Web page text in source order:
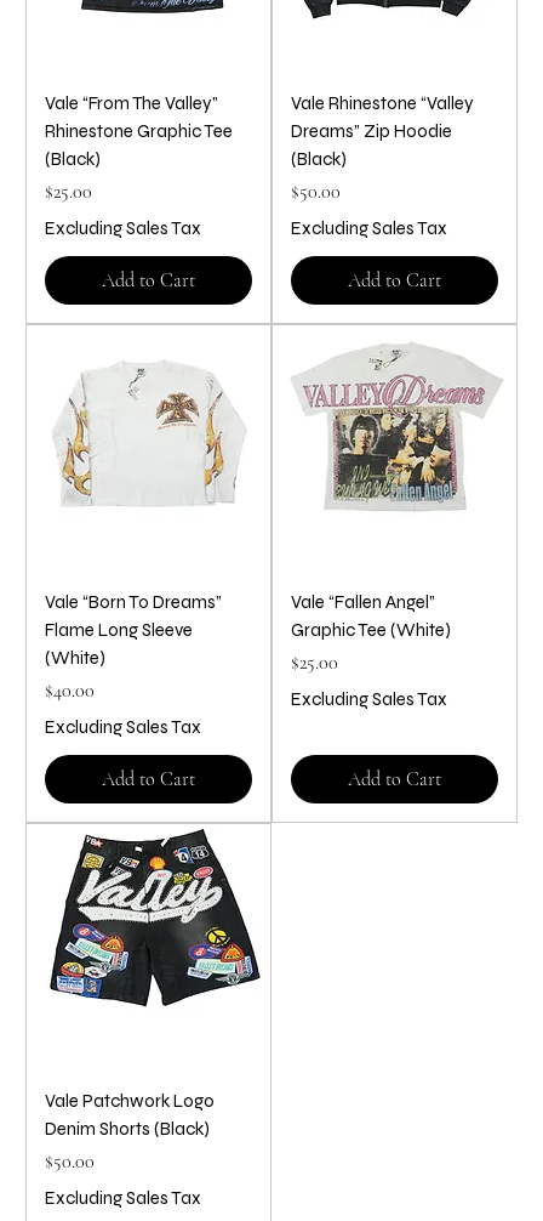
Vale “From The Valley”
Rhinestone Graphic Tee
(Black)
Price
$25.00
Excluding Sales Tax
Add to Cart
Vale Rhinestone “Valley
Dreams” Zip Hoodie
(Black)
Price
$50.00
Excluding Sales Tax
Add to Cart
Vale “Born To Dreams”
Flame Long Sleeve
(White)
Price
$40.00
Excluding Sales Tax
Add to Cart
Vale “Fallen Angel”
Graphic Tee (White)
Price
$25.00
Excluding Sales Tax
Add to Cart
Vale Patchwork Logo
Denim Shorts (Black)
Price
$50.00
Excluding Sales Tax